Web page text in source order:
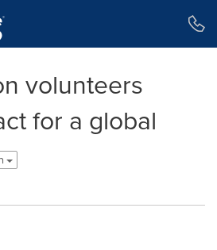
volunteers
for a global